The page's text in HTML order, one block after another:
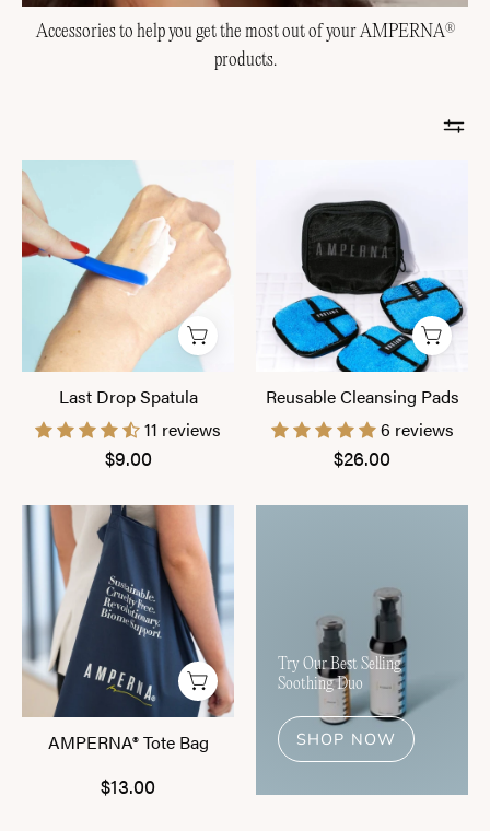
Accessories to help you get the most out of your AMPERNA®
products.
Last
Drop
Spatula
Last Drop Spatula
11 reviews
$9.00
Cleansing
Pads
Reusable Cleansing Pads
6 reviews
$26.00
AMPERNA®
Tote
AMPERNA® Tote Bag
$13.00
Try Our Best Selling
Soothing Duo
SHOP NOW